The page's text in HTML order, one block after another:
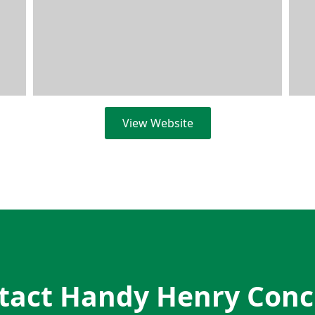
View Website
Handy Henry